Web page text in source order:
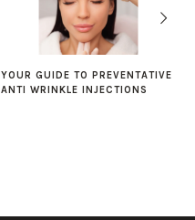
YOUR GUIDE TO PREVENTATIVE
ANTI WRINKLE INJECTIONS